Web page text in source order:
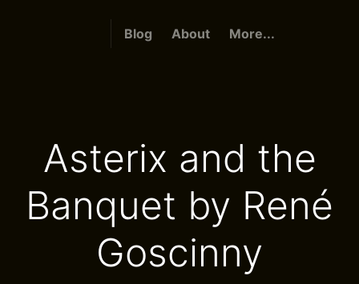
Blog About More...
Asterix and the
Banquet by René
Goscinny